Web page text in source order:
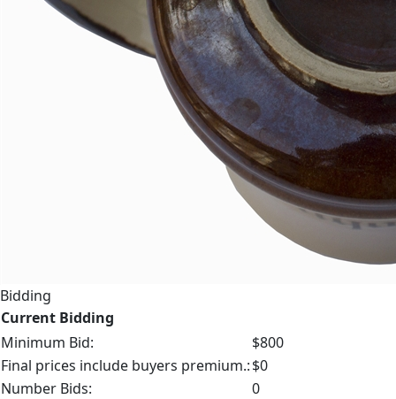
Bidding
Current Bidding
Minimum Bid:
$800
Final prices include buyers premium.:$0
Number Bids:
0